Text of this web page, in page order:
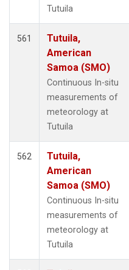
Tutuila
561
Tutuila,
American
Samoa (SMO)
Continuous In-situ
measurements of
meteorology at
Tutuila
562
Tutuila,
American
Samoa (SMO)
Continuous In-situ
measurements of
meteorology at
Tutuila